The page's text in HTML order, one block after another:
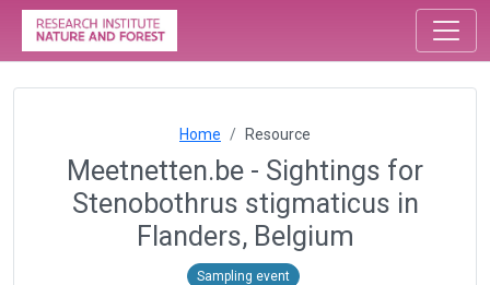
Home Resource
Meetnetten.be - Sightings for
Stenobothrus stigmaticus in
Flanders, Belgium
Sampling event